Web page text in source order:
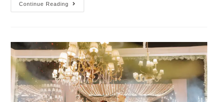
Continue Reading